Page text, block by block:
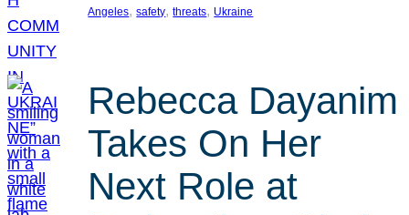
Angeles, safety, threats, Ukraine
Rebecca Dayanim
Takes On Her
Next Role at